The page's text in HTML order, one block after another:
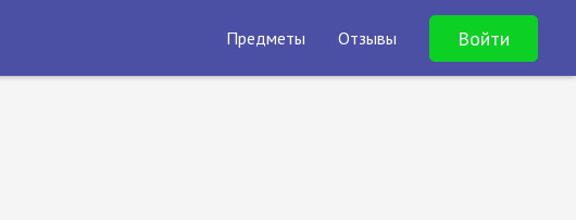
Предметы Отзывы Войти